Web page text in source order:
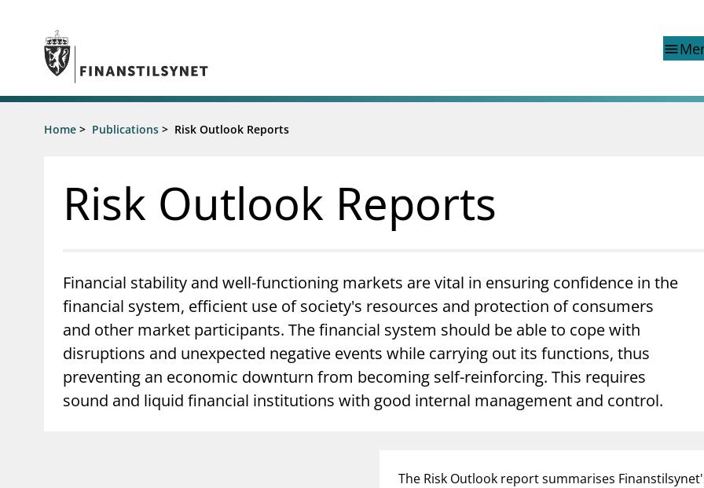
menu
Supervisory activity
Reporting
Laws and regulations
News and reports
Presentations
Letters
Inspection reports
Prospectuses
Supervisory disclosure
Takeover bids
The Norwegian Non-life
Guarantee Scheme
supervisor_accountConsumer information businessAbout Finanstilsynet mail_outlineContact us
Home > Publications > Risk Outlook Reports
Risk Outlook Reports
Financial stability and well-functioning markets are vital in ensuring confidence in the
financial system, efficient use of society's resources and protection of consumers
and other market participants. The financial system should be able to cope with
disruptions and unexpected negative events while carrying out its functions, thus
preventing an economic downturn from becoming self-reinforcing. This requires
sound and liquid financial institutions with good internal management and control.
The Risk Outlook report summarises